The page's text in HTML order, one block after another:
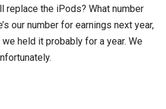
replace the iPods? What number
our number for earnings next year,
we held it probably for a year. We